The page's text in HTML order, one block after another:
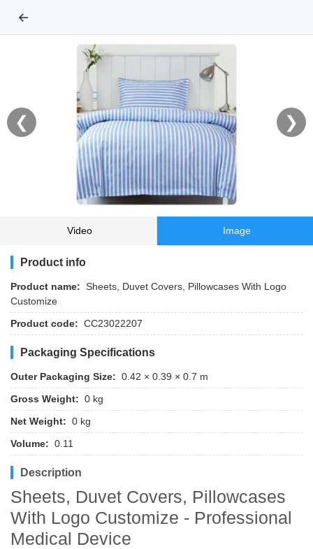
←
❮ ❯
Video Image
Product info
Product name: Sheets, Duvet Covers, Pillowcases With Logo
Customize
Product code: CC23022207
Packaging Specifications
Outer Packaging Size: 0.42 × 0.39 × 0.7 m
Gross Weight: 0 kg
Net Weight: 0 kg
Volume: 0.11
Description
Sheets, Duvet Covers, Pillowcases
With Logo Customize - Professional
Medical Device